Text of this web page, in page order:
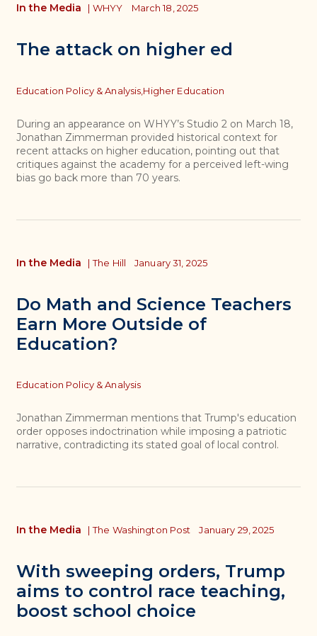
The attack on higher ed
In the Media | WHYY March 18, 2025
Topics
Education Policy & Analysis, Higher Education
During an appearance on WHYY’s Studio 2 on March 18,
Jonathan Zimmerman provided historical context for
recent attacks on higher education, pointing out that
critiques against the academy for a perceived left-wing
bias go back more than 70 years.
Do Math and Science Teachers
Earn More Outside of
Education?
In the Media | The Hill January 31, 2025
Topics
Education Policy & Analysis
Jonathan Zimmerman mentions that Trump's education
order opposes indoctrination while imposing a patriotic
narrative, contradicting its stated goal of local control.
With sweeping orders, Trump
aims to control race teaching,
boost school choice
In the Media | The Washington Post January 29, 2025